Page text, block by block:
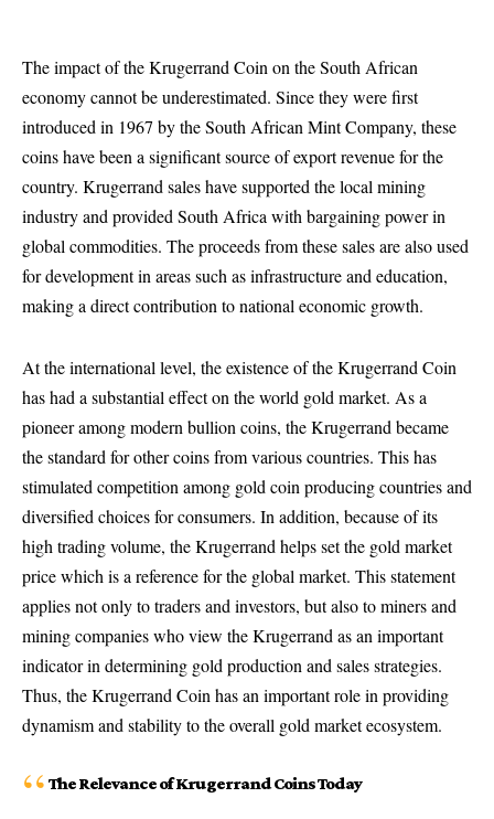
The impact of the Krugerrand Coin on the South African
economy cannot be underestimated. Since they were first
introduced in 1967 by the South African Mint Company, these
coins have been a significant source of export revenue for the
country. Krugerrand sales have supported the local mining
industry and provided South Africa with bargaining power in
global commodities. The proceeds from these sales are also used
for development in areas such as infrastructure and education,
making a direct contribution to national economic growth.
At the international level, the existence of the Krugerrand Coin
has had a substantial effect on the world gold market. As a
pioneer among modern bullion coins, the Krugerrand became
the standard for other coins from various countries. This has
stimulated competition among gold coin producing countries and
diversified choices for consumers. In addition, because of its
high trading volume, the Krugerrand helps set the gold market
price which is a reference for the global market. This statement
applies not only to traders and investors, but also to miners and
mining companies who view the Krugerrand as an important
indicator in determining gold production and sales strategies.
Thus, the Krugerrand Coin has an important role in providing
dynamism and stability to the overall gold market ecosystem.
The Relevance of Krugerrand Coins Today